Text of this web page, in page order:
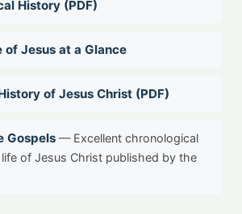
History (PDF)
of Jesus at a Glance
of Jesus Christ (PDF)
Gospels — Excellent chronological
of Jesus Christ published by the